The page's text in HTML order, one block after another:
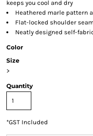
keeps you cool and dry
Heathered marle pattern
Flat-locked shoulder
Neatly designed self-
Color
Size
>
Quantity
*GST Included